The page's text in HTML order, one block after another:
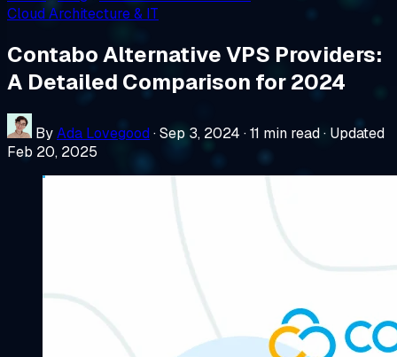
Cloud Architecture & IT
Contabo Alternative VPS Providers:
A Detailed Comparison for 2024
ByAda Lovegood ·Sep 3, 2024 ·11 min read· Updated
Feb 20, 2025